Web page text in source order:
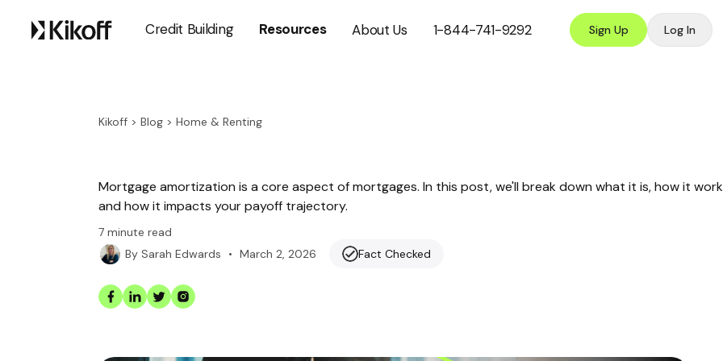
Credit Building Resources About Us 1-844-741-9292 Sign Up Log In
Kikoff > Blog > Home & Renting
Mortgage amortization is a core aspect of mortgages. In this post, we'll break down what it is, how it
and how it impacts your payoff trajectory.
7 minute read
By Sarah Edwards • March 2, 2026 Fact Checked